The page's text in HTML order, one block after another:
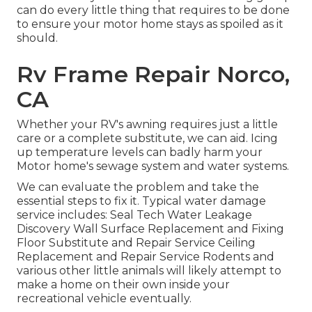
can do every little thing that requires to be done
to ensure your motor home stays as spoiled as it
should.
Rv Frame Repair Norco,
CA
Whether your RV's awning requires just a little
care or a complete substitute, we can aid. Icing
up temperature levels can badly harm your
Motor home's sewage system and water systems.
We can evaluate the problem and take the
essential steps to fix it. Typical water damage
service includes: Seal Tech Water Leakage
Discovery Wall Surface Replacement and Fixing
Floor Substitute and Repair Service Ceiling
Replacement and Repair Service Rodents and
various other little animals will likely attempt to
make a home on their own inside your
recreational vehicle eventually.